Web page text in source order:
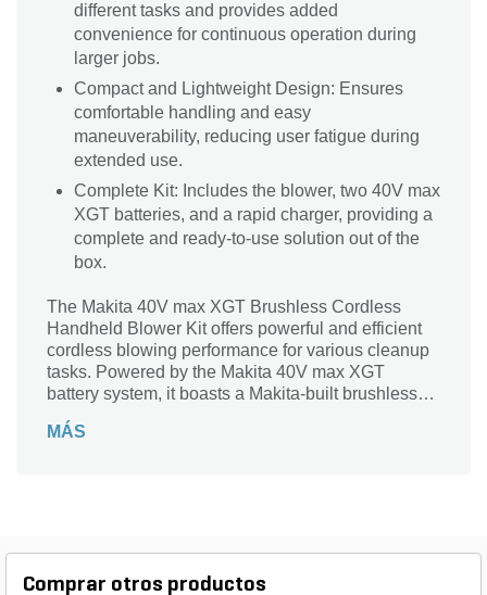
different tasks and provides added
convenience for continuous operation during
larger jobs.
Compact and Lightweight Design: Ensures
comfortable handling and easy
maneuverability, reducing user fatigue during
extended use.
Complete Kit: Includes the blower, two 40V max
XGT batteries, and a rapid charger, providing a
complete and ready-to-use solution out of the
box.
The Makita 40V max XGT Brushless Cordless
Handheld Blower Kit offers powerful and efficient
cordless blowing performance for various cleanup
tasks. Powered by the Makita 40V max XGT
battery system, it boasts a Makita-built brushless
quickly clearing leaves, debris, and other materials.
providing a complete and ready-to-use solution.
MÁS
Comprar otros productos